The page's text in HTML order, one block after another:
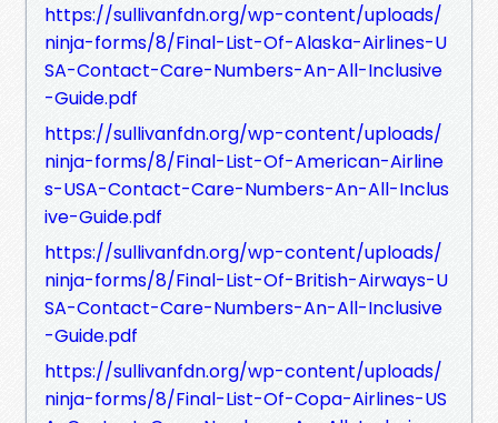
https://sullivanfdn.org/wp-content/uploads/
ninja-forms/8/Final-List-Of-Alaska-Airlines-U
SA-Contact-Care-Numbers-An-All-Inclusive
-Guide.pdf
https://sullivanfdn.org/wp-content/uploads/
ninja-forms/8/Final-List-Of-American-Airline
s-USA-Contact-Care-Numbers-An-All-Inclus
ive-Guide.pdf
https://sullivanfdn.org/wp-content/uploads/
ninja-forms/8/Final-List-Of-British-Airways-U
SA-Contact-Care-Numbers-An-All-Inclusive
-Guide.pdf
https://sullivanfdn.org/wp-content/uploads/
ninja-forms/8/Final-List-Of-Copa-Airlines-US